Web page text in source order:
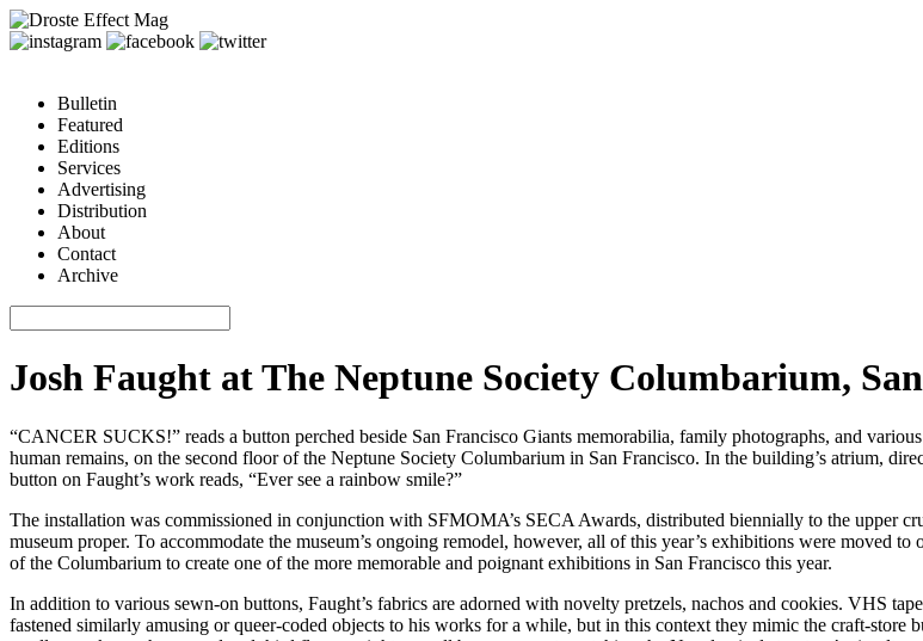
Bulletin
Featured
Editions
Services
Advertising
Distribution
About
Contact
Archive
Josh Faught at The Neptune Society Columbarium,
“CANCER SUCKS!” reads a button perched beside San Francisco Giants memorabilia, family photographs, and
human remains, on the second floor of the Neptune Society Columbarium in San Francisco. In the building’s atrium,
button on Faught’s work reads, “Ever see a rainbow smile?”
The installation was commissioned in conjunction with SFMOMA’s SECA Awards, distributed biennially to the upper
museum proper. To accommodate the museum’s ongoing remodel, however, all of this year’s exhibitions were moved
of the Columbarium to create one of the more memorable and poignant exhibitions in San Francisco this year.
In addition to various sewn-on buttons, Faught’s fabrics are adorned with novelty pretzels, nachos and cookies. VHS
fastened similarly amusing or queer-coded objects to his works for a while, but in this context they mimic the craft-